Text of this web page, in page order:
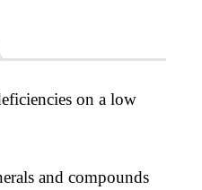
on a low
and compounds